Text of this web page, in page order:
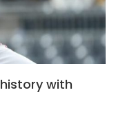
with